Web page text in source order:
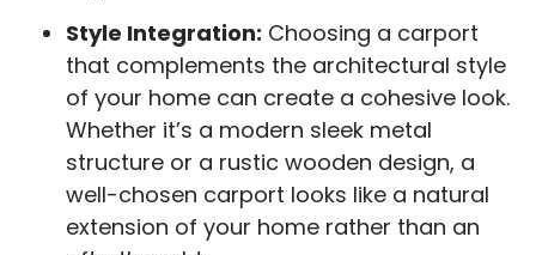
Style Integration: Choosing a carport
that complements the architectural style
of your home can create a cohesive look.
Whether it’s a modern sleek metal
structure or a rustic wooden design, a
well-chosen carport looks like a natural
extension of your home rather than an